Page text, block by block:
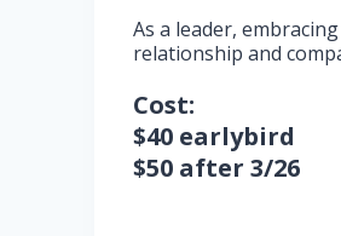
As a leader,
relationship and
Cost:
$40 earlybird
$50 after 3/26